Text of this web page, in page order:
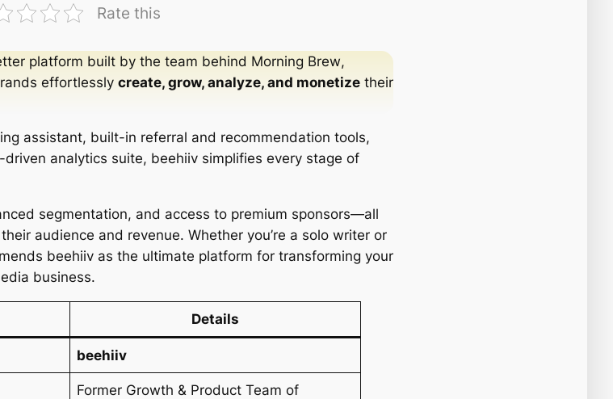
Rate this
platform built by the team behind Morning Brew,
effortlessly create, grow, analyze, and monetize their
assistant, built-in referral and recommendation tools,
analytics suite, beehiiv simplifies every stage of
segmentation, and access to premium sponsors—all
audience and revenue. Whether you’re a solo writer or
beehiiv as the ultimate platform for transforming your
business.
Details
beehiiv
Former Growth & Product Team of